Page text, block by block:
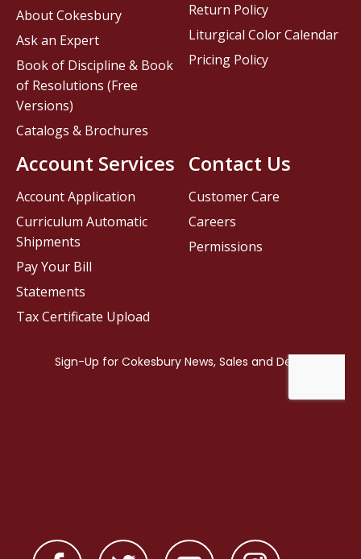
Contact Us
Customer Care
Careers
Permissions
About Cokesbury
Ask an Expert
Book of Discipline & Book
of Resolutions (Free
Versions)
Catalogs & Brochures
Account Services
Account Application
Curriculum Automatic
Shipments
Pay Your Bill
Statements
Tax Certificate Upload
Return Policy
Liturgical Color Calendar
Pricing Policy